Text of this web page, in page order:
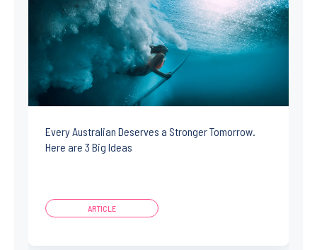
Every Australian Deserves a Stronger Tomorrow.
Here are 3 Big Ideas
ARTICLE